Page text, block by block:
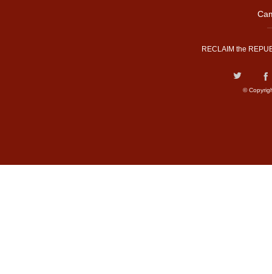
RECLAIM the
©